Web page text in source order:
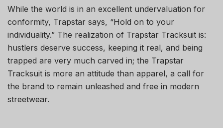
While the world is in an excellent undervaluation for
conformity, Trapstar says, “Hold on to your
individuality.” The realization of Trapstar Tracksuit is:
hustlers deserve success, keeping it real, and being
trapped are very much carved in; the Trapstar
Tracksuit is more an attitude than apparel, a call for
the brand to remain unleashed and free in modern
streetwear.